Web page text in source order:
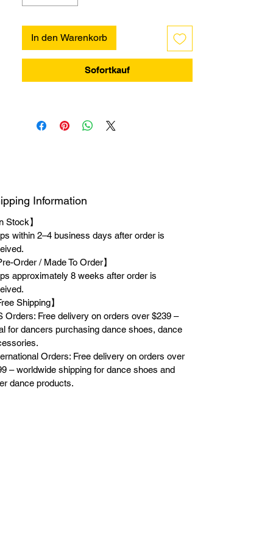
In den Warenkorb
Sofortkauf
Information
Stock】
within 2–4 business days after order is
Order / Made To Order】
approximately 8 weeks after order is
Shipping】
Orders: Free delivery on orders over $239 –
for dancers purchasing dance shoes, dance
Orders: Free delivery on orders over
– worldwide shipping for dance shoes and
dance products.